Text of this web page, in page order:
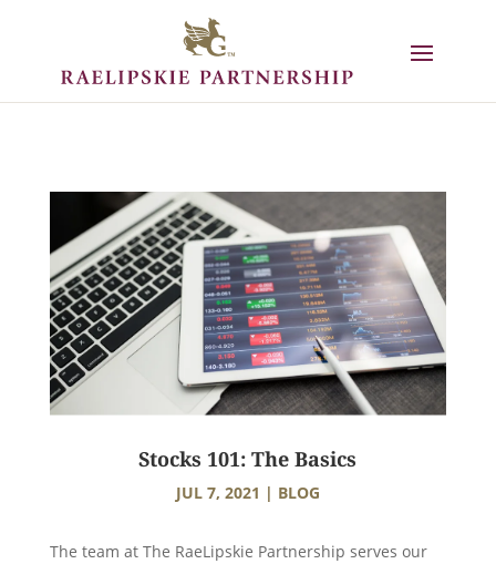
Stocks 101: The Basics
JUL 7, 2021 | BLOG
The team at The RaeLipskie Partnership serves our